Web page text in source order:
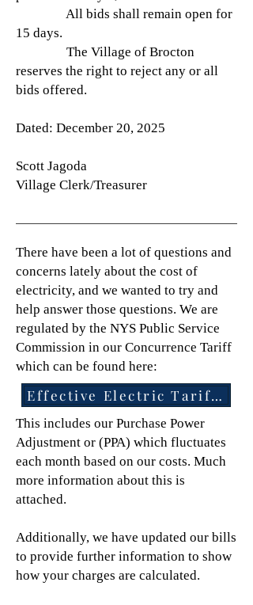
All bids shall remain open for
15 days.
The Village of Brocton
reserves the right to reject any or all
bids offered.
Dated: December 20, 2025
Scott Jagoda
Village Clerk/Treasurer
There have been a lot of questions and
concerns lately about the cost of
electricity, and we wanted to try and
help answer those questions. We are
regulated by the NYS Public Service
Commission in our Concurrence Tariff
which can be found here:
This includes our Purchase Power
Adjustment or (PPA) which fluctuates
each month based on our costs. Much
more information about this is
attached.
Additionally, we have updated our bills
to provide further information to show
how your charges are calculated.
Effective Electric Tariff Documents